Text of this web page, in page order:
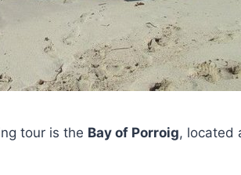
tour is the Bay of Porroig, located